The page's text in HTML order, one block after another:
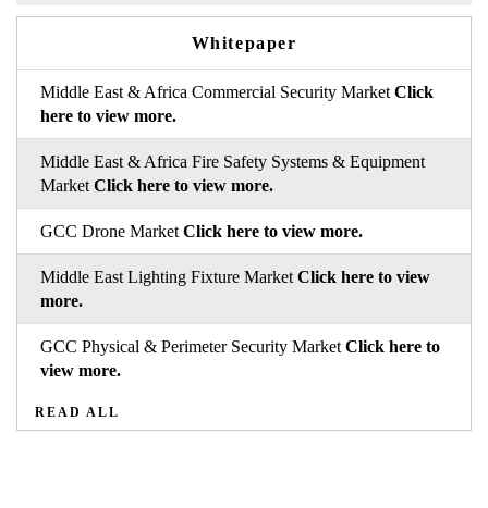
Whitepaper
Middle East & Africa Commercial Security Market Click
here to view more.
Middle East & Africa Fire Safety Systems & Equipment
Market Click here to view more.
GCC Drone Market Click here to view more.
Middle East Lighting Fixture Market Click here to view
more.
GCC Physical & Perimeter Security Market Click here to
view more.
READ ALL